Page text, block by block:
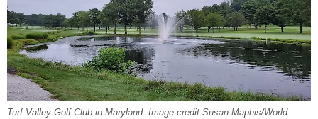
Turf Valley Golf Club in Maryland. Image credit Susan Maphis/World